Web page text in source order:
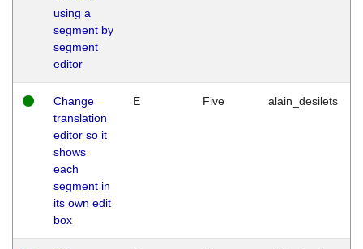
using a
segment by
segment
editor
Change
translation
editor so it
shows
each
segment in
its own edit
box
E Five alain_desilets